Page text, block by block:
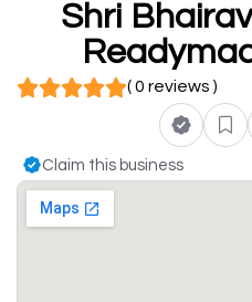
Shri
( 0 reviews )
Claim this business